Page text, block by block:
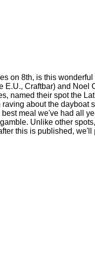
on 8th, is this
Craftbar) and Noel
named their spot the
about the dayboat
meal we've had all
Unlike other
this is published, we'll